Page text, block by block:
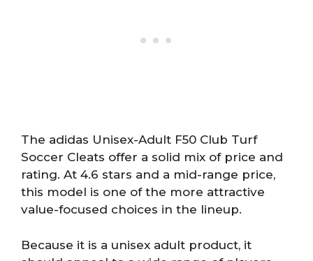
The adidas Unisex-Adult F50 Club Turf
Soccer Cleats offer a solid mix of price and
rating. At 4.6 stars and a mid-range price,
this model is one of the more attractive
value-focused choices in the lineup.
Because it is a unisex adult product, it